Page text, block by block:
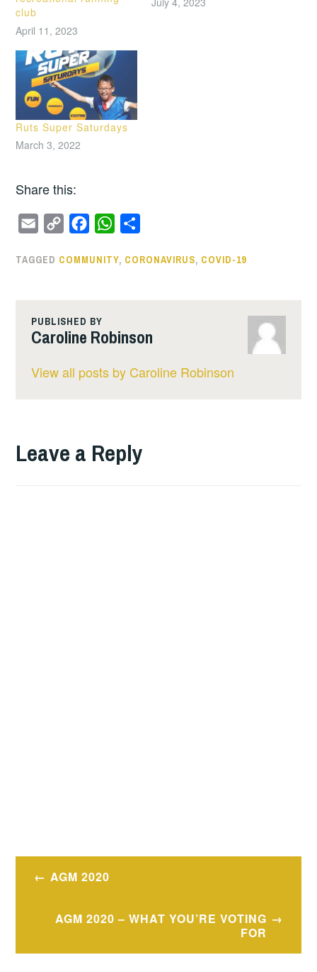
club
April 11, 2023
Ruts Super Saturdays
March 3, 2022
Share this:
a
C
p
i
n
c
o
o
W
a
p
a
TAGGED COMMUNITY, CORONAVIRUS, COVID-19
PUBLISHED BY
Caroline Robinson
View all posts by Caroline Robinson
Leave a Reply
PostAGM 2020
AGM 2020 – WHAT YOU’RE VOTING
FOR